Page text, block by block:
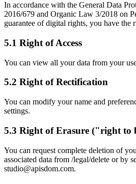
In accordance with the General Data
2016/679 and Organic Law 3/2018 on
guarantee of digital rights, you have the
5.1 Right of Access
You can view all your data from your
5.2 Right of Rectification
You can modify your name and
settings.
5.3 Right of Erasure ("right to
You can request complete deletion of
associated data from /legal/delete or by
studio@apisdom.com.